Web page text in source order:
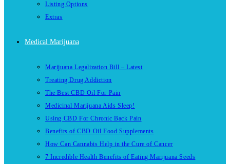
Listing Options
Extras
Medical Marijuana
Marijuana Legalization Bill – Latest
Treating Drug Addiction
The Best CBD Oil For Pain
Medicinal Marijuana Aids Sleep!
Using CBD For Chronic Back Pain
Benefits of CBD Oil Food Supplements
How Can Cannabis Help in the Cure of Cancer
7 Incredible Health Benefits of Eating Marijuana Seeds